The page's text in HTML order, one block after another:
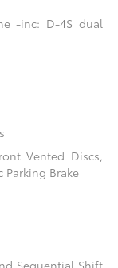
-inc: D-4S dual
Vented Discs,
Brake
Sequential Shift